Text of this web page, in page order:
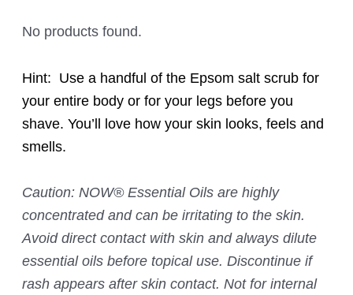
No products found.
Hint: Use a handful of the Epsom salt scrub for
your entire body or for your legs before you
shave. You’ll love how your skin looks, feels and
smells.
Caution: NOW® Essential Oils are highly
concentrated and can be irritating to the skin.
Avoid direct contact with skin and always dilute
essential oils before topical use. Discontinue if
rash appears after skin contact. Not for internal